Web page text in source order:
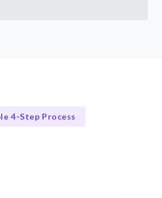
4-Step Process